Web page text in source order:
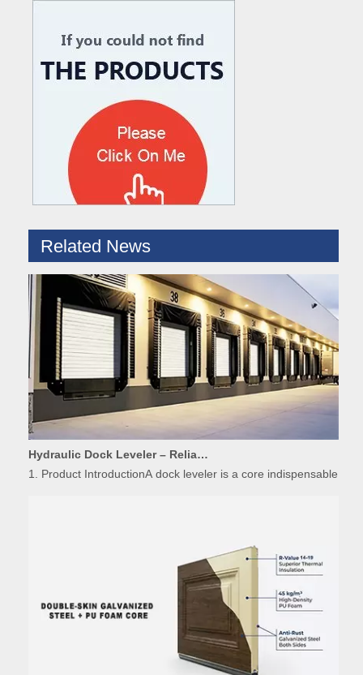
Related News
What are the difference between Mechanical and Hydraulic Dock Levelers
Loading dock levelers require proper usage and installation
Hydraulic Dock Leveler – Reliable Loading & Unloading Warehouse Equipment
1. Product IntroductionA dock leveler is a core indispensable